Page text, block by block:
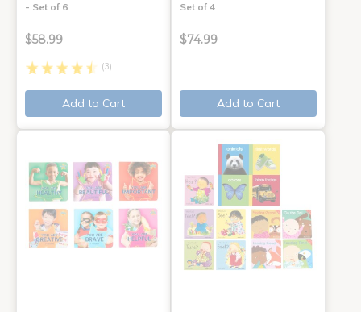
- Set of 6
$58.99
(3)
Add to Cart
Set of 4
$74.99
Add to Cart